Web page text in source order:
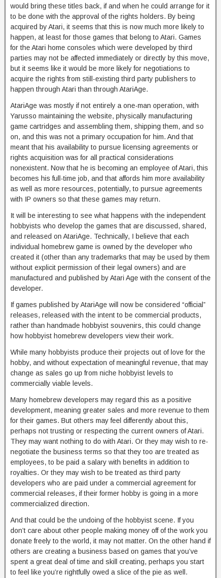
would bring these titles back, if and when he could arrange for it
to be done with the approval of the rights holders. By being
acquired by Atari, it seems that this is now much more likely to
happen, at least for those games that belong to Atari. Games
for the Atari home consoles which were developed by third
parties may not be affected immediately or directly by this move,
but it seems like it would be more likely for negotiations to
acquire the rights from still-existing third party publishers to
happen through Atari than through AtariAge.
AtariAge was mostly if not entirely a one-man operation, with
Yarusso maintaining the website, physically manufacturing
game cartridges and assembling them, shipping them, and so
on, and this was not a primary occupation for him. And that
meant that his availability to pursue licensing agreements or
rights acquisition was for all practical considerations
nonexistent. Now that he is becoming an employee of Atari, this
becomes his full-time job, and that affords him more availability
as well as more resources, potentially, to pursue agreements
with IP owners so that these games may return.
It will be interesting to see what happens with the independent
hobbyists who develop the games that are discussed, shared,
and released on AtariAge. Technically, I believe that each
individual homebrew game is owned by the developer who
created it (other than any trademarks that may be used by them
without explicit permission of their legal owners) and are
manufactured and published by Atari Age with the consent of the
developer.
If games published by AtariAge will now be considered “official”
releases, released with the intent to be commercial products,
rather than handmade hobbyist souvenirs, this could change
how hobbyist homebrew developers view their work.
While many hobbyists produce their projects out of love for the
hobby, and without expectation of meaningful revenue, that may
change as sales go up from niche hobbyist levels to
commercially viable levels.
Many homebrew developers may regard this as a positive
development, meaning greater sales and more revenue to them
for their games. But others may feel differently about this,
perhaps not trusting or respecting the current owners of Atari.
They may want nothing to do with Atari. Or they may wish to re-
negotiate the business terms so that they too are treated as
employees, to be paid a salary with benefits in addition to
royalties. Or they may wish to be treated as third party
developers who are paid under a commercial agreement for
commercial releases, if their former hobby is going in a more
commercialized direction.
And that could be the undoing of the hobbyist scene. If you
don’t care about other people making money off of the work you
donate freely to the world, it may not matter. On the other hand if
others are creating a business based on games that you’ve
spent a great deal of time and skill creating, perhaps you start
to feel like you’re rightfully owed a slice of the pie as well.